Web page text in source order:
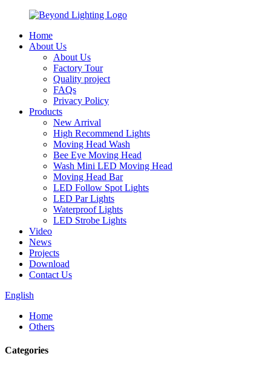
Home
About Us
About Us
Factory Tour
Quality project
FAQs
Privacy Policy
Products
New Arrival
High Recommend Lights
Moving Head Wash
Bee Eye Moving Head
Wash Mini LED Moving Head
Moving Head Bar
LED Follow Spot Lights
LED Par Lights
Waterproof Lights
LED Strobe Lights
Video
News
Projects
Download
Contact Us
English
Home
Others
Categories